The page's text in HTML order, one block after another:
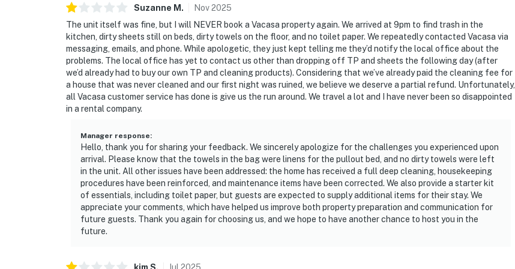
Suzanne M . Nov2025
The unit itself was fine, but I will NEVER book a Vacasa property again. We arrived at 9pm to find trash in the
kitchen, dirty sheets still on beds, dirty towels on the floor, and no toilet paper. We repeatedly contacted Vacasa via
messaging, emails, and phone. While apologetic, they just kept telling me they’d notify the local office about the
problems. The local office has yet to contact us other than dropping off TP and sheets the following day (after
we’d already had to buy our own TP and cleaning products). Considering that we’ve already paid the cleaning fee for
a house that was never cleaned and our first night was ruined, we believe we deserve a partial refund. Unfortunately,
all Vacasa customer service has done is give us the run around. We travel a lot and I have never been so disappointed
in a rental company.
Manager response:
Hello, thank you for sharing your feedback. We sincerely apologize for the challenges you experienced upon
arrival. Please know that the towels in the bag were linens for the pullout bed, and no dirty towels were left
in the unit. All other issues have been addressed: the home has received a full deep cleaning, housekeeping
procedures have been reinforced, and maintenance items have been corrected. We also provide a starter kit
of essentials, including toilet paper, but guests are expected to supply additional items for their stay. We
appreciate your comments, which have helped us improve both property preparation and communication for
future guests. Thank you again for choosing us, and we hope to have another chance to host you in the
future.